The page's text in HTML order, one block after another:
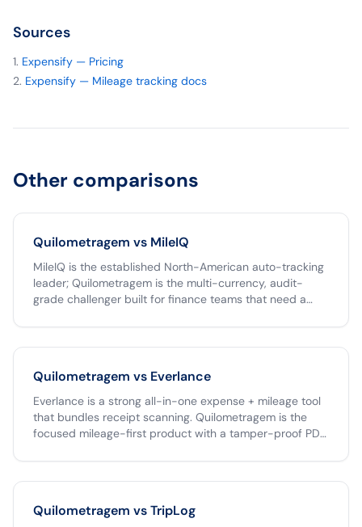
Sources
Expensify — Pricing
Expensify — Mileage tracking docs
Other comparisons
Quilometragem vs MileIQ
MileIQ is the established North-American auto-tracking
leader; Quilometragem is the multi-currency, audit-
grade challenger built for finance teams that need a
team operates only in USD, MileIQ is a fine choice. If you
operate across the Americas, run reimbursements
Quilometragem is the better fit.
Quilometragem vs Everlance
Everlance is a strong all-in-one expense + mileage tool
that bundles receipt scanning. Quilometragem is the
focused mileage-first product with a tamper-proof PDF,
Pick Everlance if you want one app to capture both
mileage and paper receipts; pick Quilometragem if your
already have an expense tool.
Quilometragem vsTripLog